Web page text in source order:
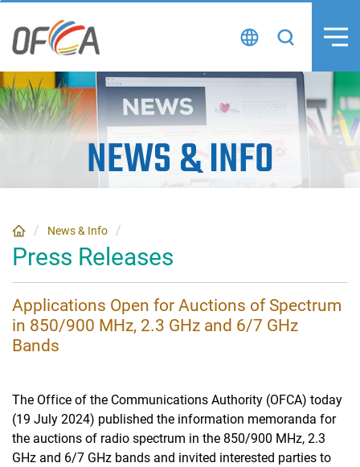
content
NEWS&INFO
News & Info
Press Releases
Applications Open for Auctions of Spectrum
in 850/900 MHz, 2.3 GHz and 6/7 GHz
Bands
The Office of the Communications Authority (OFCA) today
(19 July 2024) published the information memoranda for
the auctions of radio spectrum in the 850/900 MHz, 2.3
GHz and 6/7 GHz bands and invited interested parties to